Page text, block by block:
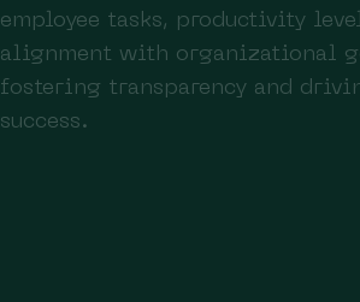
employee tasks, productivity
alignment with organizational
fostering transparency and
success.